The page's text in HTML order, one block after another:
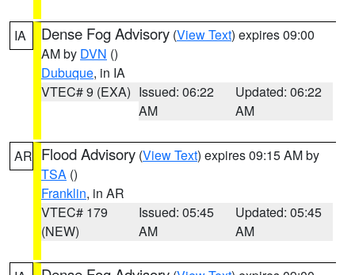
IA Dense Fog Advisory (View Text) expires 09:00
AM by DVN ()
Dubuque, in IA
VTEC# 9 (EXA) Issued: 06:22
AM
Updated: 06:22
AM
AR Flood Advisory (View Text) expires 09:15 AM by
TSA ()
Franklin, in AR
VTEC# 179
(NEW)
Issued: 05:45
AM
Updated: 05:45
AM